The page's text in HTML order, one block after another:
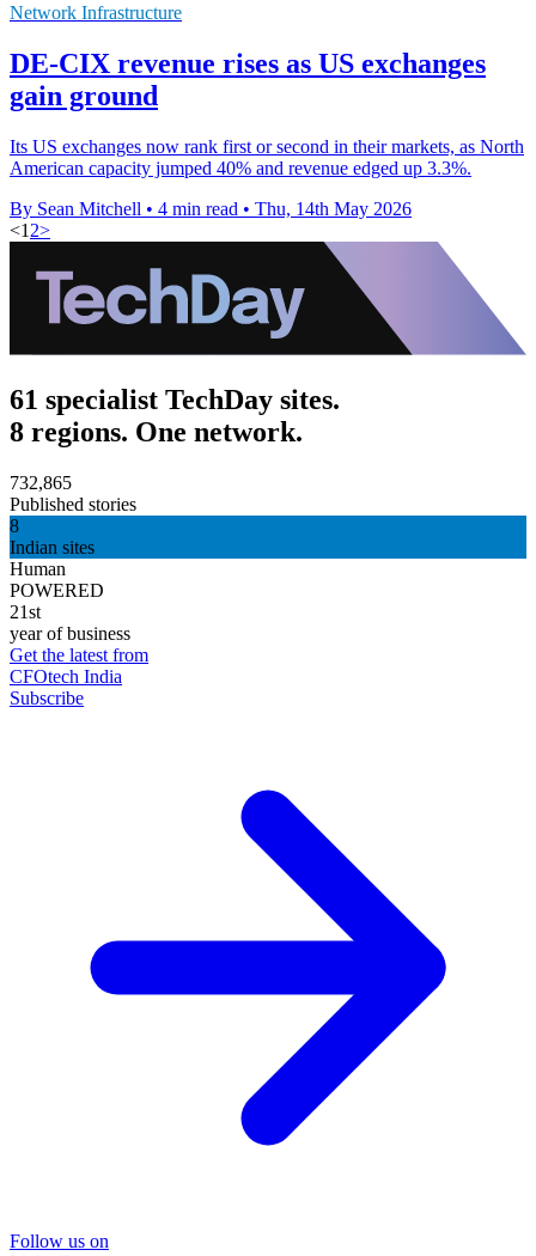
Network Infrastructure
DE-CIX revenue rises as US exchanges
gain ground
Its US exchanges now rank first or second in their markets, as North
American capacity jumped 40% and revenue edged up 3.3%.
By Sean Mitchell • 4 min read • Thu, 14th May 2026
<1 2>
61 specialist TechDay sites.
8 regions. One network.
732,865
Published stories
8
Indian sites
Human
POWERED
21st
year of business
Get the latest from
CFOtech India
Subscribe
Follow us on